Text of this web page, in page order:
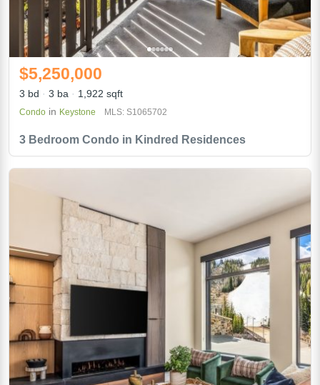
3 Bedroom Condo in Kindred Residences
$5,250,000
3 bd 3 ba 1,922 sqft
Condo in Keystone MLS: S1065702